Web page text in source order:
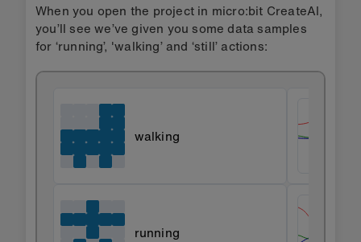
When you open the project in micro:bit CreateAI,
you’ll see we’ve given you some data samples
for ‘running’, 'walking’ and ‘still’ actions:
walking
running